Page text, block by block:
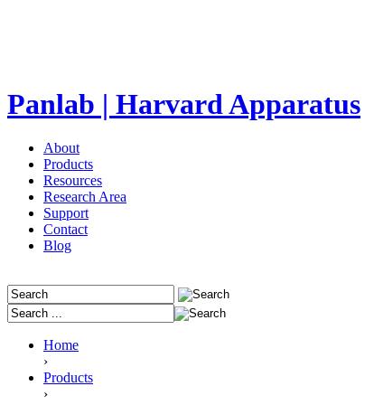
Panlab | Harvard Apparatus
About
Products
Resources
Research Area
Support
Contact
Blog
Home
›
Products
›